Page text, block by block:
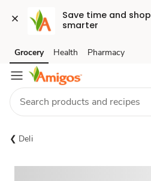
Save time and shop
smarter
Skip to search
Skip to main content
Skip to cookie settings
Skip to chat
Grocery Health Pharmacy
Deli